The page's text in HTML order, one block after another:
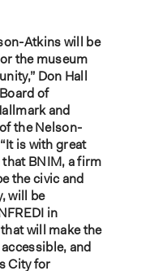
Atkins will be
the museum
Don Hall
of
and
the Nelson-
is with great
BNIM, a firm
the civic and
will be
in
will make the
and
City for